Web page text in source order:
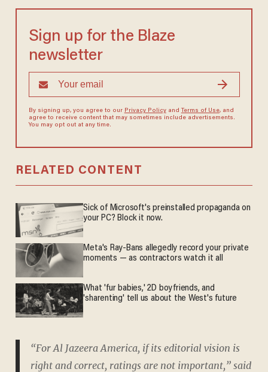
Sign up for the Blaze
newsletter
By signing up, you agree to our Privacy Policyand Terms of Use, and
agree to receive content that may sometimes include advertisements.
You may opt out at any time.
RELATED CONTENT
Sick of Microsoft's preinstalled propaganda on
your PC? Block it now.
Meta's Ray-Bans allegedly record your private
moments — as contractors watch it all
What 'fur babies,' 2D boyfriends, and
'sharenting' tell us about the West's future
“For Al Jazeera America, if its editorial vision is
right and correct, ratings are not important,” said